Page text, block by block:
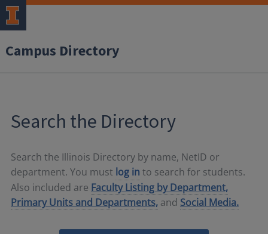
Campus Directory
Search the Directory
Search the Illinois Directory by name, NetID or
department. You must log in to search for students.
Also included are Faculty Listing by Department,
Primary Units and Departments, and Social Media.